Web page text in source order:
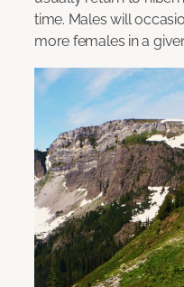
time. Males will
more females in a